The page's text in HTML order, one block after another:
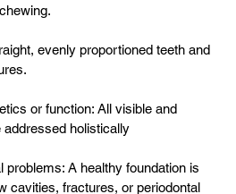
evenly proportioned teeth and
or function: All visible and
holistically
problems: A healthy foundation is
cavities, fractures, or periodontal